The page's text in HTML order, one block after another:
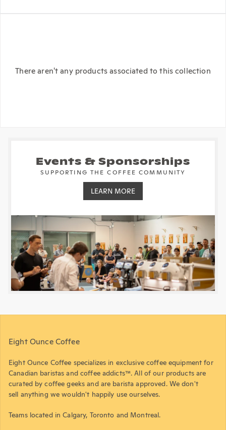
There aren't any products associated to this collection
Events & Sponsorships
SUPPORTING THE COFFEE COMMUNITY
LEARN MORE
Eight Ounce Coffee
Eight Ounce Coffee specializes in exclusive coffee equipment for
Canadian baristas and coffee addicts™. All of our products are
curated by coffee geeks and are barista approved. We don't
sell anything we wouldn't happily use ourselves.
Teams located in Calgary, Toronto and Montreal.